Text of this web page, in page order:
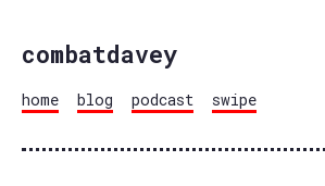
combatdavey
home blog podcast swipe